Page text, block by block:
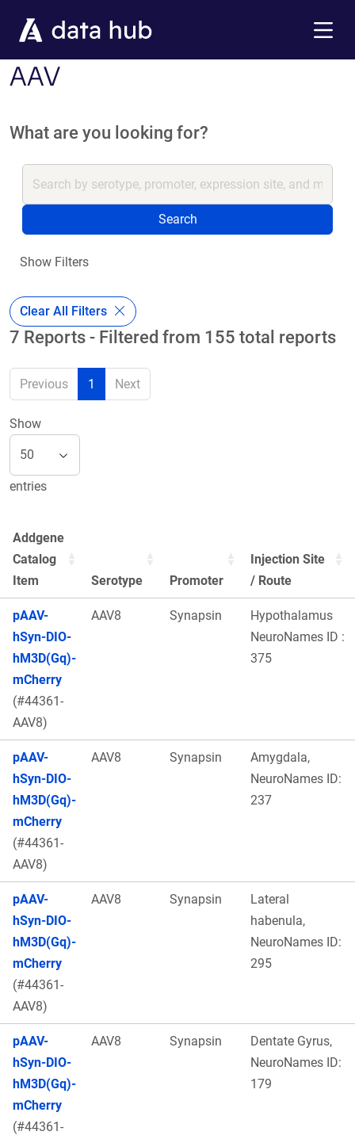
AAV
What are you looking for?
Search
Show Filters
Clear All Filters
7 Reports - Filtered from 155 total reports
Previous 1 Next
Show
entries
Addgene
Catalog
Item
Serotype Promoter
Injection Site
/ Route
pAAV-
hSyn-DIO-
hM3D(Gq)-
mCherry
(#44361-
AAV8)
AAV8 Synapsin
Hypothalamus
NeuroNames ID :
375
pAAV-
hSyn-DIO-
hM3D(Gq)-
mCherry
(#44361-
AAV8)
AAV8 Synapsin
Amygdala,
NeuroNames ID:
237
pAAV-
hSyn-DIO-
hM3D(Gq)-
mCherry
(#44361-
AAV8)
AAV8 Synapsin
Lateral
habenula,
NeuroNames ID:
295
pAAV-
hSyn-DIO-
hM3D(Gq)-
mCherry
(#44361-
AAV8 Synapsin
Dentate Gyrus,
NeuroNames ID:
179